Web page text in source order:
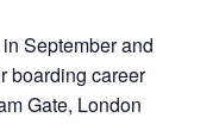
September and
boarding career
Gate, London